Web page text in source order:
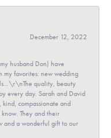
December 12, 2022
husband Don) have
my favorites: new wedding
quality, beauty
every day. Sarah and David
kind, compassionate and
They and their
and a wonderful gift to our